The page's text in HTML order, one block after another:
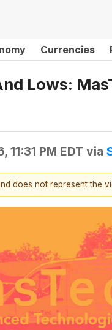
Currencies
Lows:
11:31 PM EDT via
does not represent the